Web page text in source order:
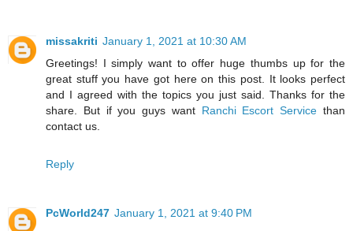
missakriti January 1, 2021 at 10:30 AM
Greetings! I simply want to offer huge thumbs up for the
great stuff you have got here on this post. It looks perfect
and I agreed with the topics you just said. Thanks for the
share. But if you guys want Ranchi Escort Service than
contact us.
Reply
PcWorld247 January 1, 2021 at 9:40 PM